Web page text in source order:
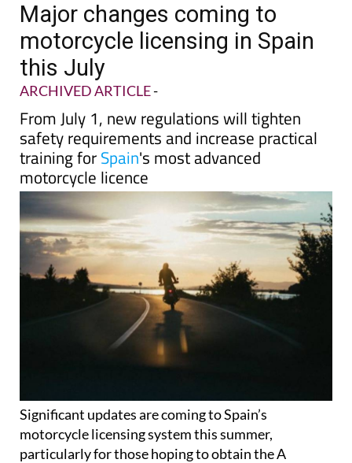
Major changes coming to
motorcycle licensing in Spain
this July
ARCHIVED ARTICLE-
From July 1, new regulations will tighten
safety requirements and increase practical
training forSpain's most advanced
motorcycle licence
Significant updates are coming to Spain’s
motorcycle licensing system this summer,
particularly for those hoping to obtain the A